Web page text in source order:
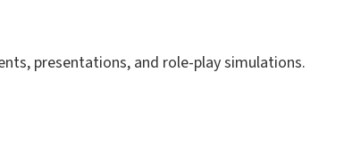
presentations, and role-play simulations.